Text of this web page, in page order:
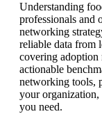
Understanding
professionals and
networking
reliable data from
covering adoption
actionable
networking tools,
your organization,
you need.